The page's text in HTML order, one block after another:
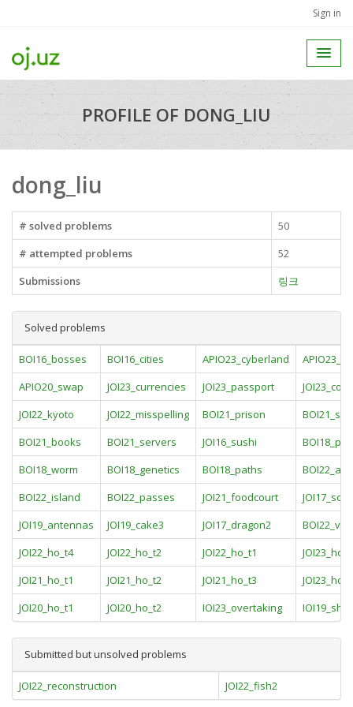
Sign in
PROFILE OF DONG_LIU
dong_liu
# solved problems
50
# attempted problems
52
Submissions
링크
Solved problems
BOI16_bosses BOI16_cities APIO23_cyberland
APIO20_swap
JOI23_currencies JOI23_passport
JOI22_kyoto
JOI22_misspelling BOI21_prison
BOI21_books
BOI21_servers JOI16_sushi
BOI18_worm
BOI18_genetics BOI18_paths
BOI22_art
BOI22_island
BOI22_passes JOI21_foodcourt
JOI19_antennas
JOI19_cake3 JOI17_dragon2
JOI22_ho_t4
JOI22_ho_t2 JOI22_ho_t1
JOI21_ho_t1
JOI21_ho_t2 JOI21_ho_t3
JOI20_ho_t1
JOI20_ho_t2 IOI23_overtaking
Submitted but unsolved problems
JOI22_reconstruction JOI22_fish2